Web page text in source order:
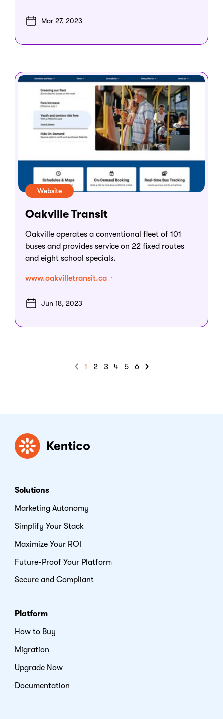
Mar 27, 2023
Website
Oakville Transit
Oakville operates a conventional fleet of 101
buses and provides service on 22 fixed routes
and eight school specials.
www.oakvilletransit.ca
Jun 18, 2023
1 2 3 4 5 6
Kentico
Solutions
Marketing Autonomy
Simplify Your Stack
Maximize Your ROI
Future-Proof Your Platform
Secure and Compliant
Platform
How to Buy
Migration
Upgrade Now
Documentation